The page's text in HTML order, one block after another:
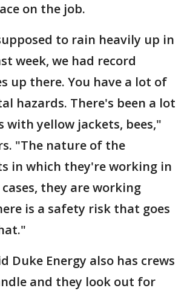
on the job.
to rain heavily up in
week, we had record
up there. You have a lot of
hazards. There's been a lot
with yellow jackets, bees,"
"The nature of the
in which they're working in
they are working
is a safety risk that goes
Duke Energy also has crews
and they look out for